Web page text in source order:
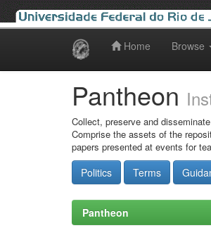
Home Browse
Pantheon
Collect, preserve and
Comprise the assets of the
papers presented at events for
Politics Terms
Pantheon